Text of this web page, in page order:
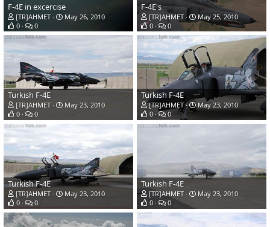
F-4E in excercise
[TR]AHMET
May 26, 2010
0
0
F-4E's
[TR]AHMET
May 25, 2010
0
0
Turkish F-4E
[TR]AHMET
May 23, 2010
0
0
Turkish F-4E
[TR]AHMET
May 23, 2010
0
0
Turkish F-4E
[TR]AHMET
May 23, 2010
0
0
Turkish F-4E
[TR]AHMET
May 23, 2010
0
0